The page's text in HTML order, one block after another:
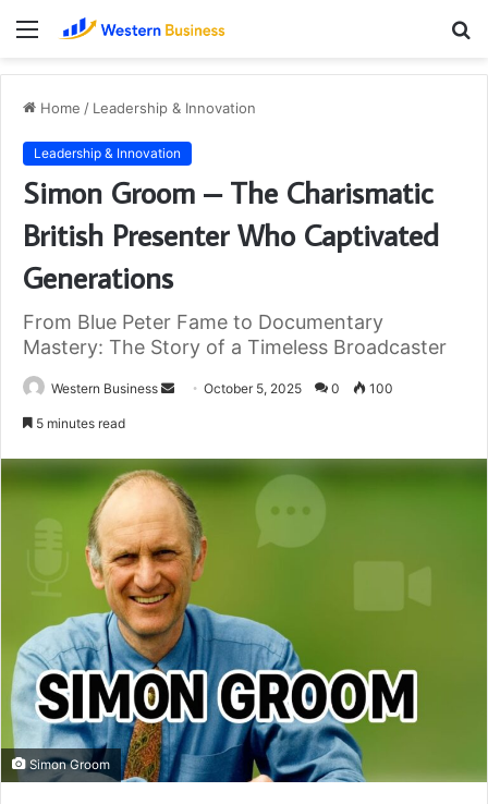
Menu
Home / Leadership & Innovation
Leadership & Innovation
Simon Groom – The Charismatic
British Presenter Who Captivated
Generations
From Blue Peter Fame to Documentary
Mastery: The Story of a Timeless Broadcaster
Western Business
SendOctober 5, 2025 0 100
5 minutes read
Simon Groom